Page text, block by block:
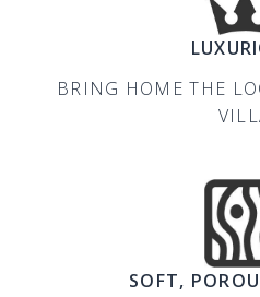
BRING HOME THE
SOFT,